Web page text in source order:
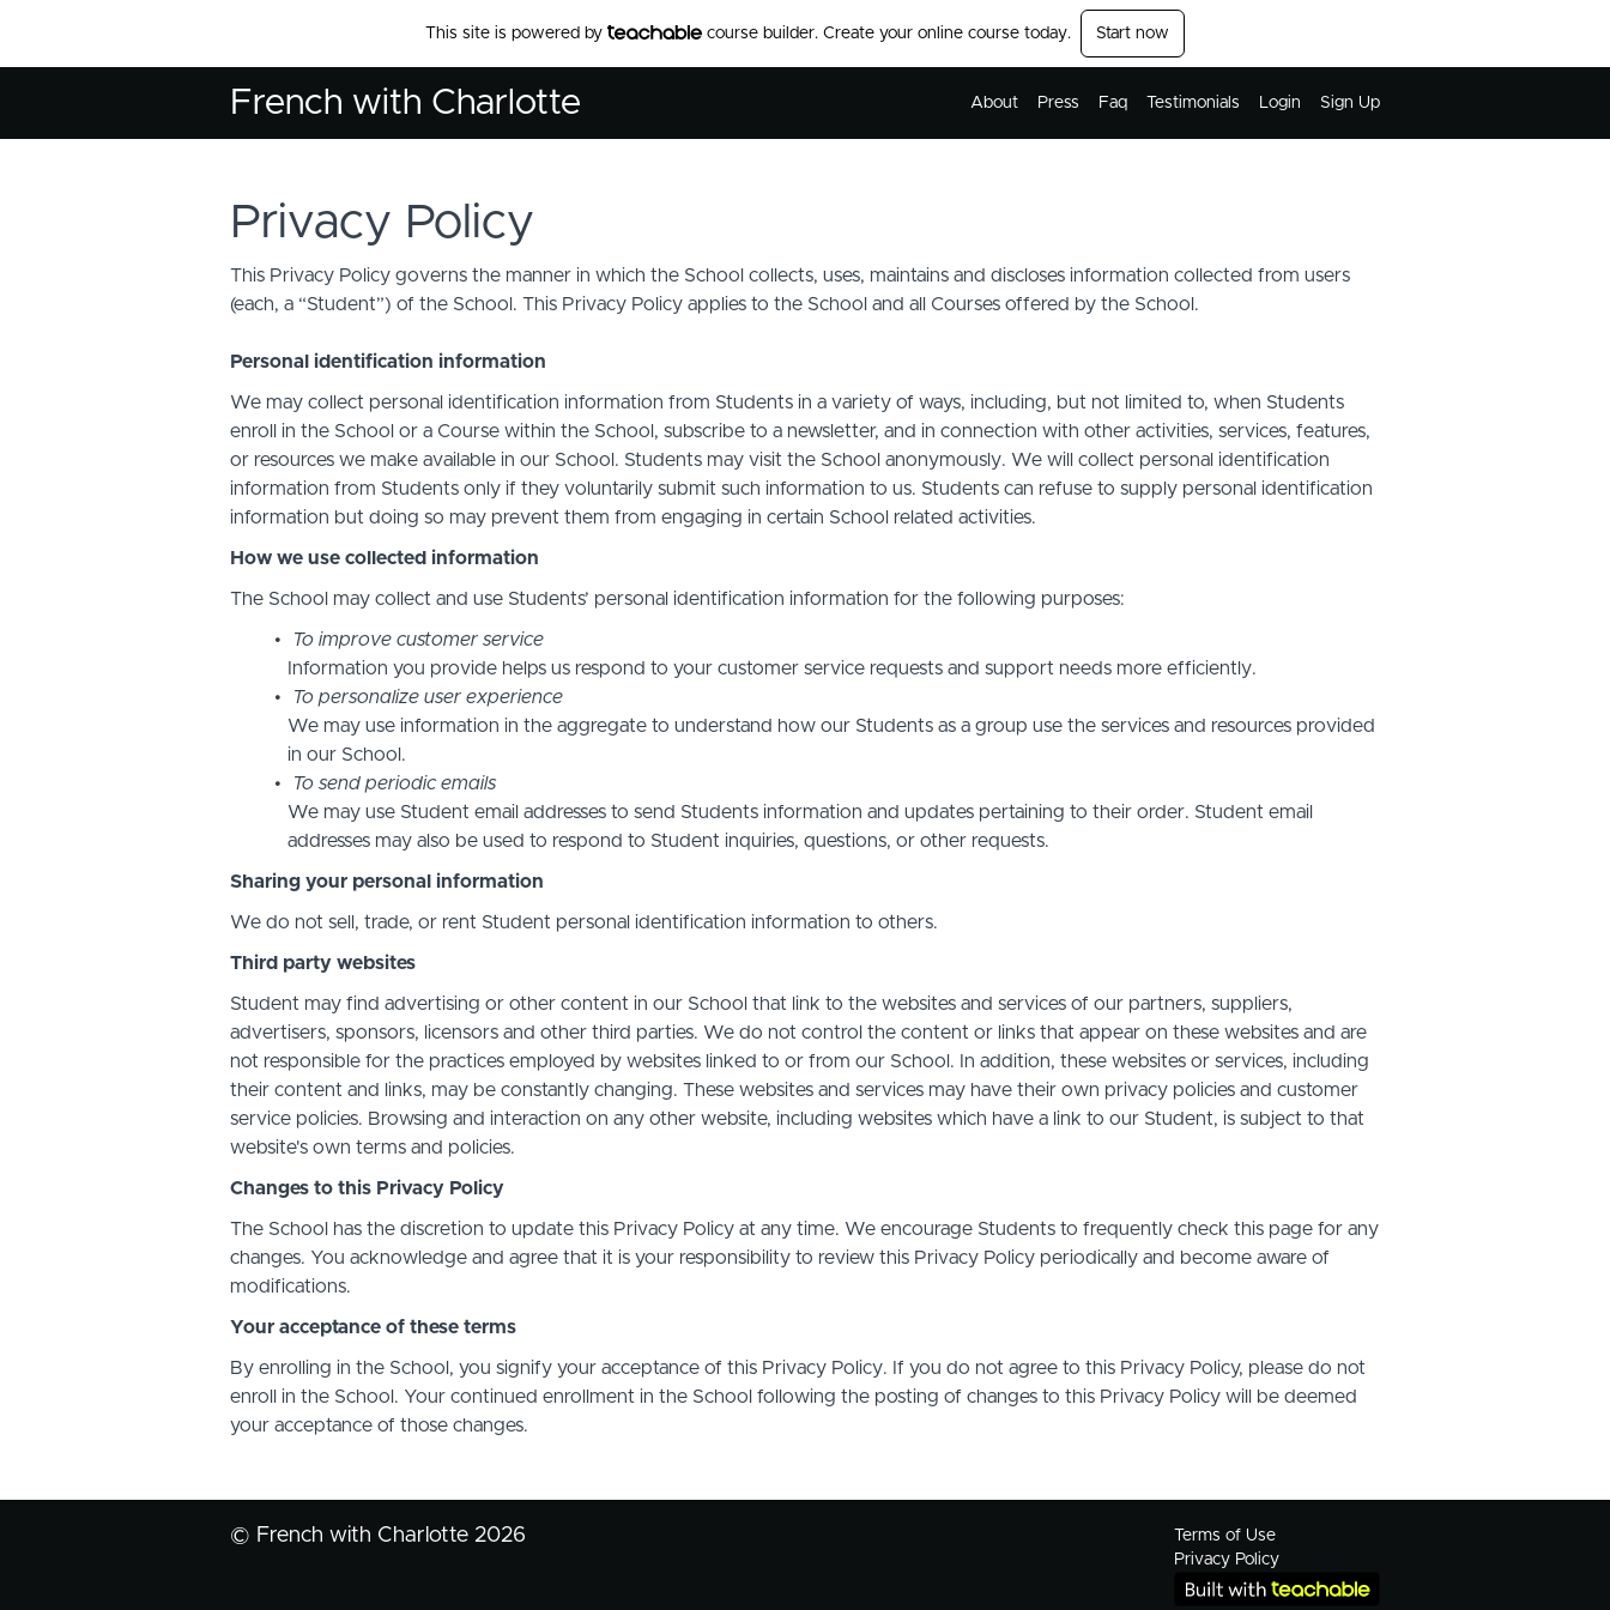
This site is powered by course builder. Create your online course today. Start now
French with Charlotte About Press Faq Testimonials Login Sign Up
Privacy Policy
This Privacy Policy governs the manner in which the School collects, uses, maintains and discloses information collected from users
(each, a “Student”) of the School. This Privacy Policy applies to the School and all Courses offered by the School.
Personal identification information
We may collect personal identification information from Students in a variety of ways, including, but not limited to, when Students
enroll in the School or a Course within the School, subscribe to a newsletter, and in connection with other activities, services, features,
or resources we make available in our School. Students may visit the School anonymously. We will collect personal identification
information from Students only if they voluntarily submit such information to us. Students can refuse to supply personal identification
information but doing so may prevent them from engaging in certain School related activities.
How we use collected information
The School may collect and use Students’ personal identification information for the following purposes:
To improve customer service
Information you provide helps us respond to your customer service requests and support needs more efficiently.
To personalize user experience
We may use information in the aggregate to understand how our Students as a group use the services and resources provided
in our School.
To send periodic emails
We may use Student email addresses to send Students information and updates pertaining to their order. Student email
addresses may also be used to respond to Student inquiries, questions, or other requests.
Sharing your personal information
We do not sell, trade, or rent Student personal identification information to others.
Third party websites
Student may find advertising or other content in our School that link to the websites and services of our partners, suppliers,
advertisers, sponsors, licensors and other third parties. We do not control the content or links that appear on these websites and are
not responsible for the practices employed by websites linked to or from our School. In addition, these websites or services, including
their content and links, may be constantly changing. These websites and services may have their own privacy policies and customer
service policies. Browsing and interaction on any other website, including websites which have a link to our Student, is subject to that
website's own terms and policies.
Changes to this Privacy Policy
The School has the discretion to update this Privacy Policy at any time. We encourage Students to frequently check this page for any
changes. You acknowledge and agree that it is your responsibility to review this Privacy Policy periodically and become aware of
modifications.
Your acceptance of these terms
By enrolling in the School, you signify your acceptance of this Privacy Policy. If you do not agree to this Privacy Policy, please do not
enroll in the School. Your continued enrollment in the School following the posting of changes to this Privacy Policy will be deemed
your acceptance of those changes.
© French with Charlotte 2026
Terms of Use
Privacy Policy